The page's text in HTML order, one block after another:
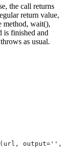
the call returns
return value,
method, wait(),
is finished and
as usual.